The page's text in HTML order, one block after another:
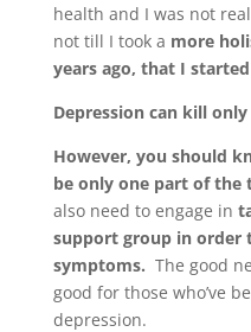
health and I was not
not till I took a more
years ago, that I
Depression can kill
However, you should
be only one part of the
also need to engage in
support group in order
symptoms. The good
good for those who’ve
depression.